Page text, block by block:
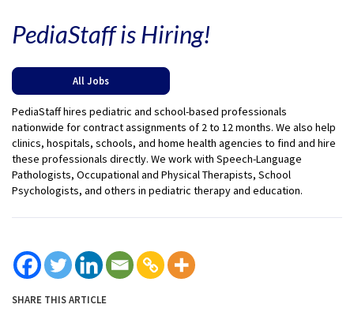
PediaStaff is Hiring!
All Jobs
PediaStaff hires pediatric and school-based professionals
nationwide for contract assignments of 2 to 12 months. We also help
clinics, hospitals, schools, and home health agencies to find and hire
these professionals directly. We work with Speech-Language
Pathologists, Occupational and Physical Therapists, School
Psychologists, and others in pediatric therapy and education.
SHARE THIS ARTICLE